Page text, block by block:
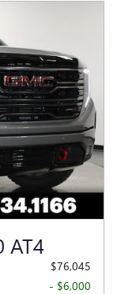
AT4
$76,045
- $6,000